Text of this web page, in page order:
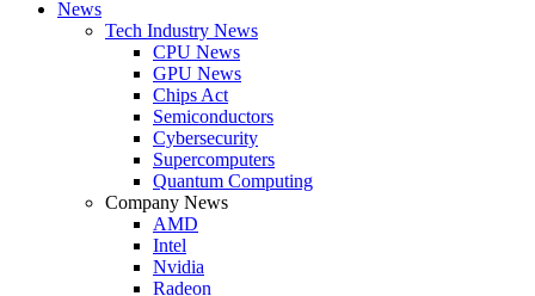
News
Tech Industry News
CPU News
GPU News
Chips Act
Semiconductors
Cybersecurity
Supercomputers
Quantum Computing
Company News
AMD
Intel
Nvidia
Radeon